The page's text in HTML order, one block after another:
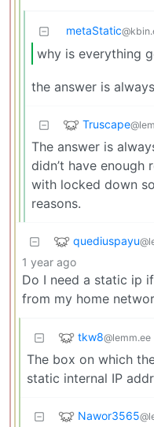
metaStatic
why is everything
the answer is
Truscape
The answer is
didn’t have
with locked down
reasons.
quediuspayu
1 year ago
Do I need a static ip
from my home
tkw8@lemm.ee
The box on which
static internal IP
Nawor3565